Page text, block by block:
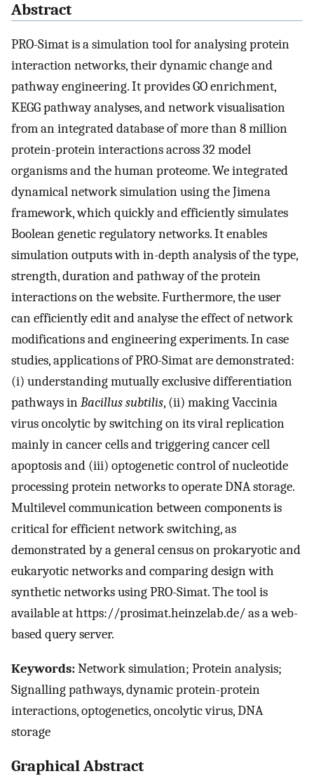
Abstract
PRO-Simat is a simulation tool for analysing protein
interaction networks, their dynamic change and
pathway engineering. It provides GO enrichment,
KEGG pathway analyses, and network visualisation
from an integrated database of more than 8 million
protein-protein interactions across 32 model
organisms and the human proteome. We integrated
dynamical network simulation using the Jimena
framework, which quickly and efficiently simulates
Boolean genetic regulatory networks. It enables
simulation outputs with in-depth analysis of the type,
strength, duration and pathway of the protein
interactions on the website. Furthermore, the user
can efficiently edit and analyse the effect of network
modifications and engineering experiments. In case
studies, applications of PRO-Simat are demonstrated:
(i) understanding mutually exclusive differentiation
pathways inBacillus subtilis, (ii) making Vaccinia
virus oncolytic by switching on its viral replication
mainly in cancer cells and triggering cancer cell
apoptosis and (iii) optogenetic control of nucleotide
processing protein networks to operate DNA storage.
Multilevel communication between components is
critical for efficient network switching, as
demonstrated by a general census on prokaryotic and
eukaryotic networks and comparing design with
synthetic networks using PRO-Simat. The tool is
available at https://prosimat.heinzelab.de/ as a web-
based query server.
Keywords:Network simulation; Protein analysis;
Signalling pathways, dynamic protein-protein
interactions, optogenetics, oncolytic virus, DNA
storage
Graphical Abstract